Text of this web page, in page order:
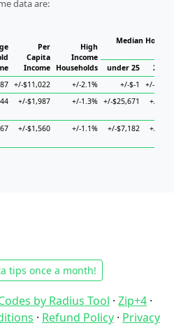
data are:
Per
Capita
Income
High
Income
Households
Median
under 25
25 to
+/-$11,022 +/-2.1% +/-$-1
+/-
+/-$1,987 +/-1.3% +/-$25,671 +/-
+/-$1,560 +/-1.1% +/-$7,182 +/-
tips once a month!
by Radius Tool · Zip+4 ·
· Refund Policy · Privacy